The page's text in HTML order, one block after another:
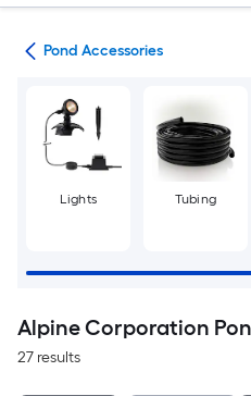
Pond Accessories
Lights Tubing
Alpine Corporation
27 results